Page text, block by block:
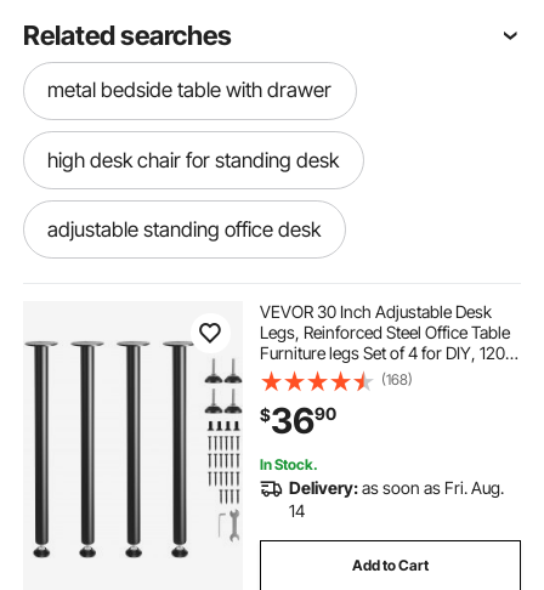
Related searches
metal bedside table with drawer
high desk chair for standing desk
adjustable standing office desk
adjustable standing desk for home office
adjustable office desk
adjustable desk frame
VEVOR 30 Inch Adjustable Desk
Legs, Reinforced Steel Office Table
Furniture legs Set of 4 for DIY, 1200
lbs Load Capacity Heavy Duty Desk
Legs, Quick Instalation Legs with
Adjustable Foot Cup Black
(168)
$3690
In Stock.
Delivery:as soon as Fri. Aug.
14
Add to Cart